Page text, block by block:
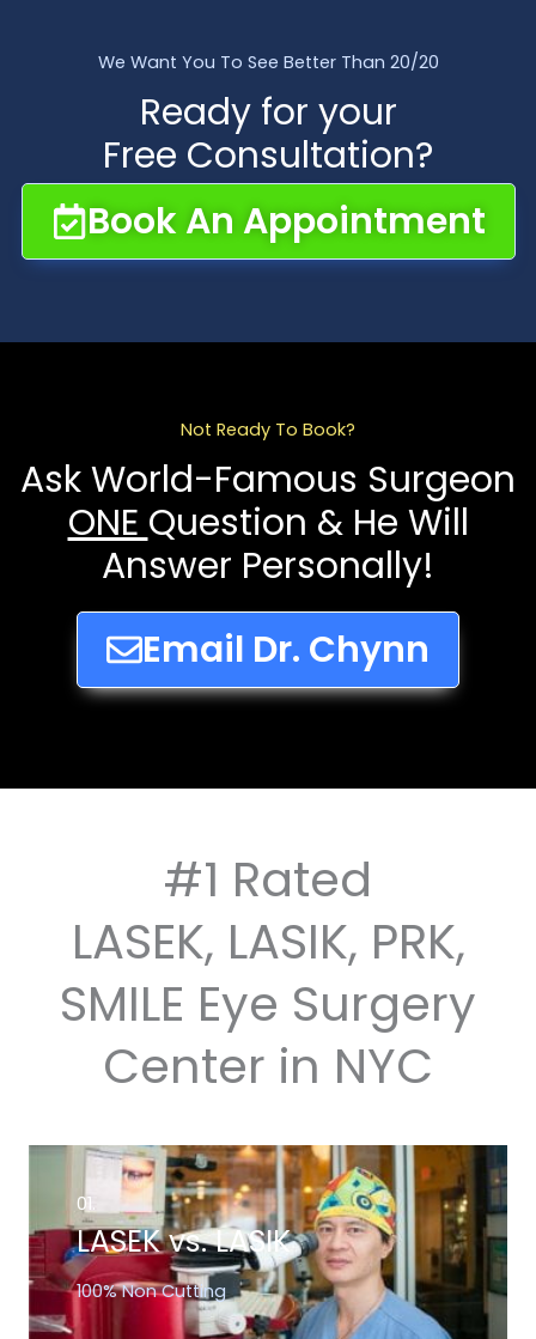
We Want You To See Better Than 20/20
Ready for your
Free Consultation?
Book An Appointment
Not Ready To Book?
Ask World-Famous Surgeon
ONE Question & He Will
Answer Personally!
Email Dr. Chynn
#1 Rated
LASEK, LASIK, PRK,
SMILE Eye Surgery
Center in NYC
01.
LASEK vs. LASIK
100% Non Cutting